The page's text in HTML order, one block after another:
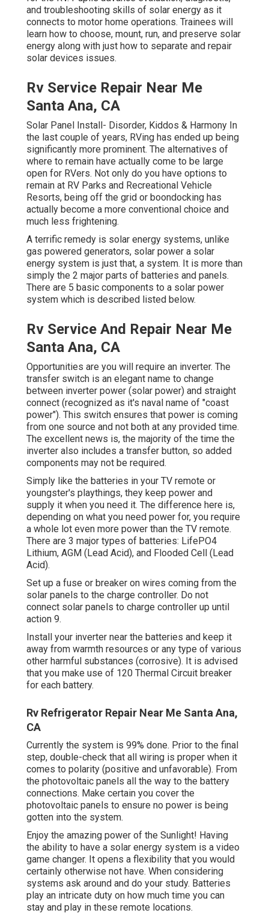
and troubleshooting skills of solar energy as it
connects to motor home operations. Trainees will
learn how to choose, mount, run, and preserve solar
energy along with just how to separate and repair
solar devices issues.
Rv Service Repair Near Me
Santa Ana, CA
Solar Panel Install- Disorder, Kiddos & Harmony In
the last couple of years, RVing has ended up being
significantly more prominent. The alternatives of
where to remain have actually come to be large
open for RVers. Not only do you have options to
remain at RV Parks and Recreational Vehicle
Resorts, being off the grid or boondocking has
actually become a more conventional choice and
much less frightening.
A terrific remedy is solar energy systems, unlike
gas powered generators, solar power a solar
energy system is just that, a system. It is more than
simply the 2 major parts of batteries and panels.
There are 5 basic components to a solar power
system which is described listed below.
Rv Service And Repair Near Me
Santa Ana, CA
Opportunities are you will require an inverter. The
transfer switch is an elegant name to change
between inverter power (solar power) and straight
connect (recognized as it's naval name of "coast
power"). This switch ensures that power is coming
from one source and not both at any provided time.
The excellent news is, the majority of the time the
inverter also includes a transfer button, so added
components may not be required.
Simply like the batteries in your TV remote or
youngster's playthings, they keep power and
supply it when you need it. The difference here is,
depending on what you need power for, you require
a whole lot even more power than the TV remote.
There are 3 major types of batteries: LifePO4
Lithium, AGM (Lead Acid), and Flooded Cell (Lead
Acid).
Set up a fuse or breaker on wires coming from the
solar panels to the charge controller. Do not
connect solar panels to charge controller up until
action 9.
Install your inverter near the batteries and keep it
away from warmth resources or any type of various
other harmful substances (corrosive). It is advised
that you make use of 120 Thermal Circuit breaker
for each battery.
Rv Refrigerator Repair Near Me Santa Ana,
CA
Currently the system is 99% done. Prior to the final
step, double-check that all wiring is proper when it
comes to polarity (positive and unfavorable). From
the photovoltaic panels all the way to the battery
connections. Make certain you cover the
photovoltaic panels to ensure no power is being
gotten into the system.
Enjoy the amazing power of the Sunlight! Having
the ability to have a solar energy system is a video
game changer. It opens a flexibility that you would
certainly otherwise not have. When considering
systems ask around and do your study. Batteries
play an intricate duty on how much time you can
stay and play in these remote locations.